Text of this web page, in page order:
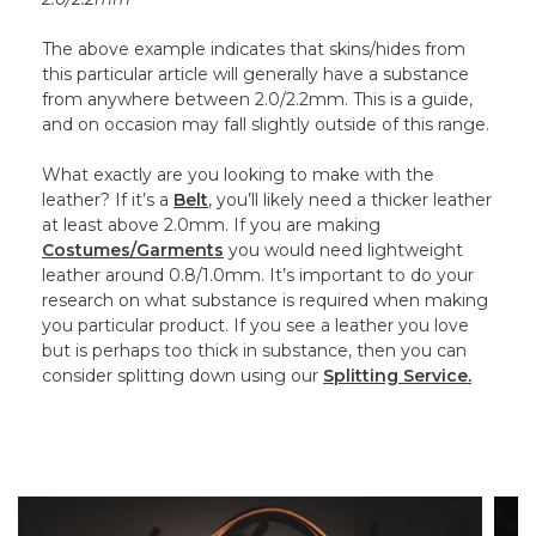
The above example indicates that skins/hides from
this particular article will generally have a substance
from anywhere between 2.0/2.2mm. This is a guide,
and on occasion may fall slightly outside of this range.
What exactly are you looking to make with the
leather? If it’s a Belt, you’ll likely need a thicker leather
at least above 2.0mm. If you are making
Costumes/Garments you would need lightweight
leather around 0.8/1.0mm. It’s important to do your
research on what substance is required when making
you particular product. If you see a leather you love
but is perhaps too thick in substance, then you can
consider splitting down using our Splitting Service.